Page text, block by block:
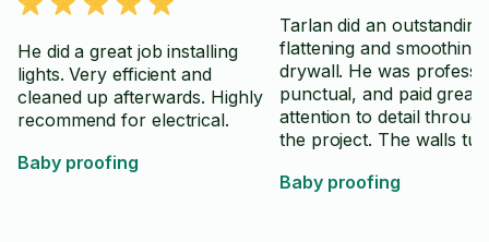
He did a great job installing
lights. Very efficient and
cleaned up afterwards. Highly
recommend for electrical.
Baby proofing
Tarlan did an
flattening and smoothing
drywall. He was
punctual, and paid great
attention to detail
the project. The walls
for primer and paint,
Baby proofing